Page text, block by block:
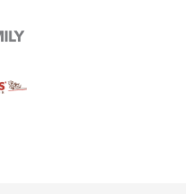
XCR-L Standard Tactical
Official Journal Of The
.22 LR Lever-